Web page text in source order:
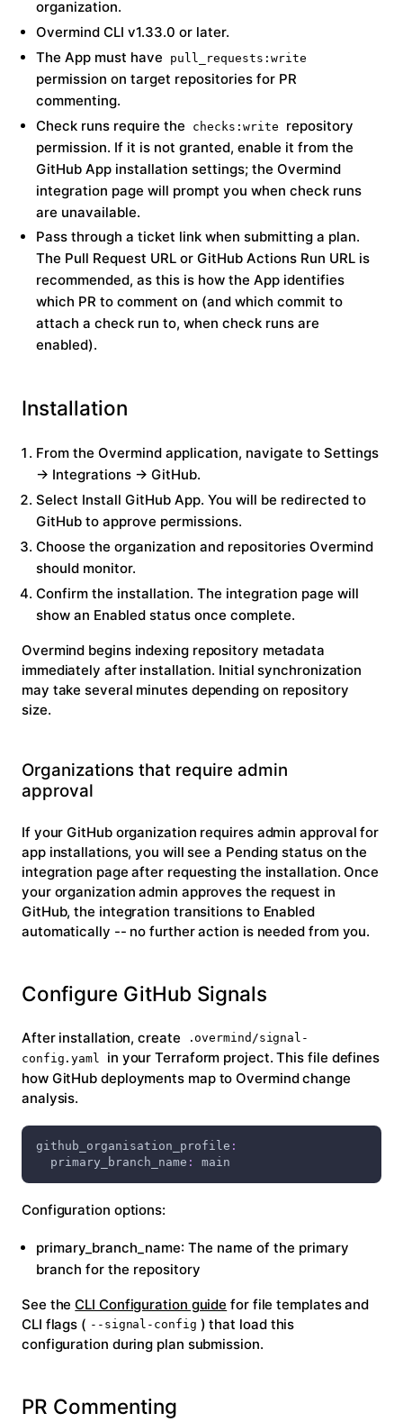
organization.
Overmind CLI v1.33.0 or later.
The App must have
pull_requests:write
permission on target repositories for PR
commenting.
Check runs require the
checks:write
repository
permission. If it is not granted, enable it from the
GitHub App installation settings; the Overmind
integration page will prompt you when check runs
are unavailable.
Pass through a ticket link when submitting a plan.
The Pull Request URL or GitHub Actions Run URL is
recommended, as this is how the App identifies
which PR to comment on (and which commit to
attach a check run to, when check runs are
enabled).
Installation
From the Overmind application, navigate to Settings
→ Integrations → GitHub.
Select Install GitHub App. You will be redirected to
GitHub to approve permissions.
Choose the organization and repositories Overmind
should monitor.
Confirm the installation. The integration page will
show an Enabled status once complete.
Overmind begins indexing repository metadata
immediately after installation. Initial synchronization
may take several minutes depending on repository
size.
Organizations that require admin
approval
If your GitHub organization requires admin approval for
app installations, you will see a Pending status on the
integration page after requesting the installation. Once
your organization admin approves the request in
GitHub, the integration transitions to Enabled
automatically -- no further action is needed from you.
Configure GitHub Signals
After installation, create
.overmind/signal-
config.yaml
in your Terraform project. This file defines
how GitHub deployments map to Overmind change
analysis.
github_organisation_profile :
primary_branch_name : main
Configuration options:
primary_branch_name: The name of the primary
branch for the repository
See theCLI Configuration guide for file templates and
CLI flags ( --signal-config ) that load this
configuration during plan submission.
PR Commenting